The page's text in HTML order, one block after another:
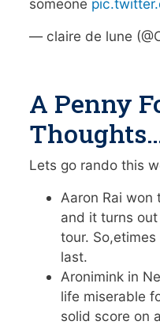
someone
— claire de lune
A Penny
Lets go rando this
Aaron Rai won
and it turns
tour.
last.
Aronimink in
life miserable
solid score on